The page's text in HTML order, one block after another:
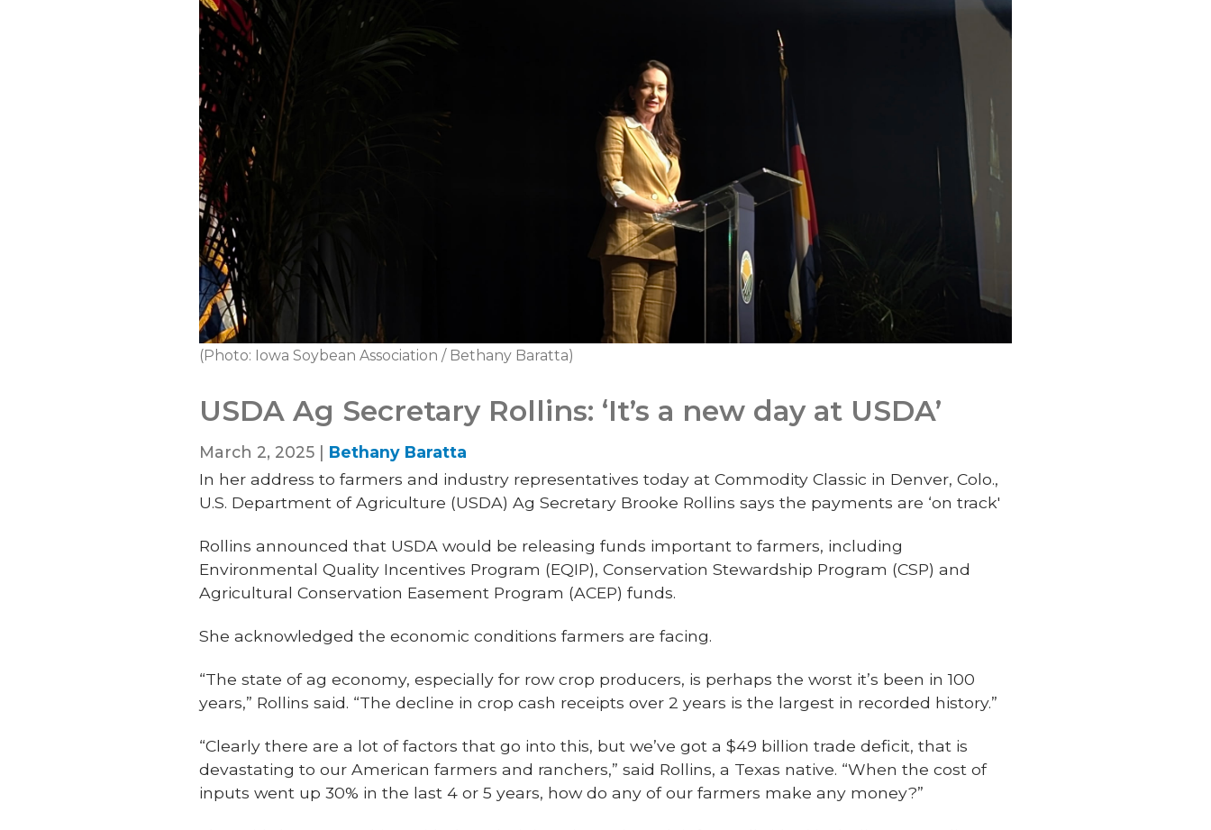
(Photo: Iowa Soybean Association / Bethany Baratta)
USDA Ag Secretary Rollins: ‘It’s a new day at USDA’
March 2, 2025 | Bethany Baratta
In her address to farmers and industry representatives today at Commodity Classic in Denver, Colo.,
U.S. Department of Agriculture (USDA) Ag Secretary Brooke Rollins says the payments are ‘on track'
Rollins announced that USDA would be releasing funds important to farmers, including
Environmental Quality Incentives Program (EQIP), Conservation Stewardship Program (CSP) and
Agricultural Conservation Easement Program (ACEP) funds.
She acknowledged the economic conditions farmers are facing.
“The state of ag economy, especially for row crop producers, is perhaps the worst it’s been in 100
years,” Rollins said. “The decline in crop cash receipts over 2 years is the largest in recorded history.”
“Clearly there are a lot of factors that go into this, but we’ve got a $49 billion trade deficit, that is
devastating to our American farmers and ranchers,” said Rollins, a Texas native. “When the cost of
inputs went up 30% in the last 4 or 5 years, how do any of our farmers make any money?”